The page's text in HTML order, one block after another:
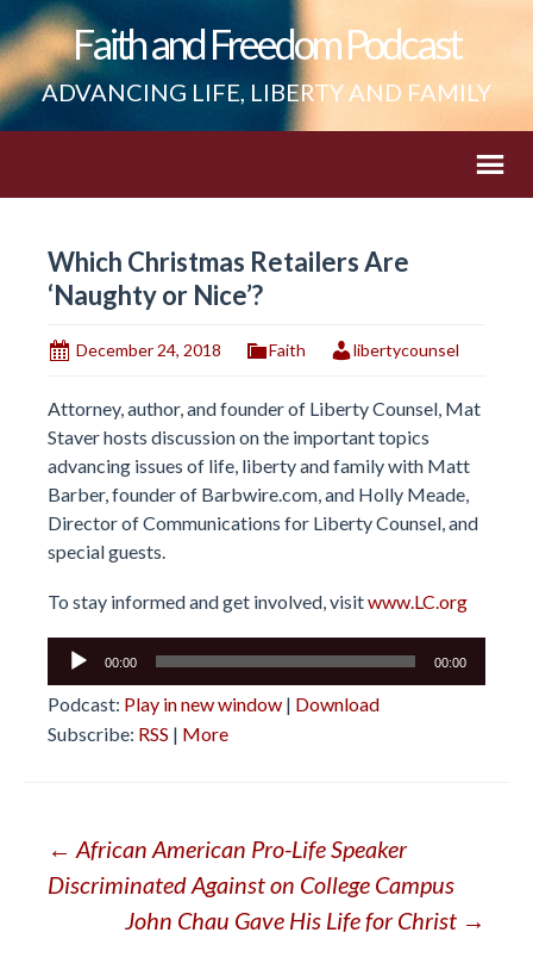
Faith and Freedom Podcast
ADVANCING LIFE, LIBERTY AND FAMILY
Which Christmas Retailers Are
‘Naughty or Nice’?
December 24, 2018 Faith libertycounsel
Attorney, author, and founder of Liberty Counsel, Mat
Staver hosts discussion on the important topics
advancing issues of life, liberty and family with Matt
Barber, founder of Barbwire.com, and Holly Meade,
Director of Communications for Liberty Counsel, and
special guests.
To stay informed and get involved, visitwww.LC.org
Audio
00:00 00:00
Podcast: Play in new window | Download
Subscribe: RSS | More
Post
navigation
← African American Pro-Life Speaker
Discriminated Against on College Campus
John Chau Gave His Life for Christ →